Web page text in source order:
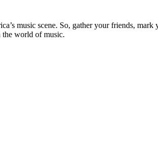
music scene. So, gather your friends, mark
world of music.